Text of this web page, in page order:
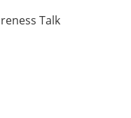
Talk